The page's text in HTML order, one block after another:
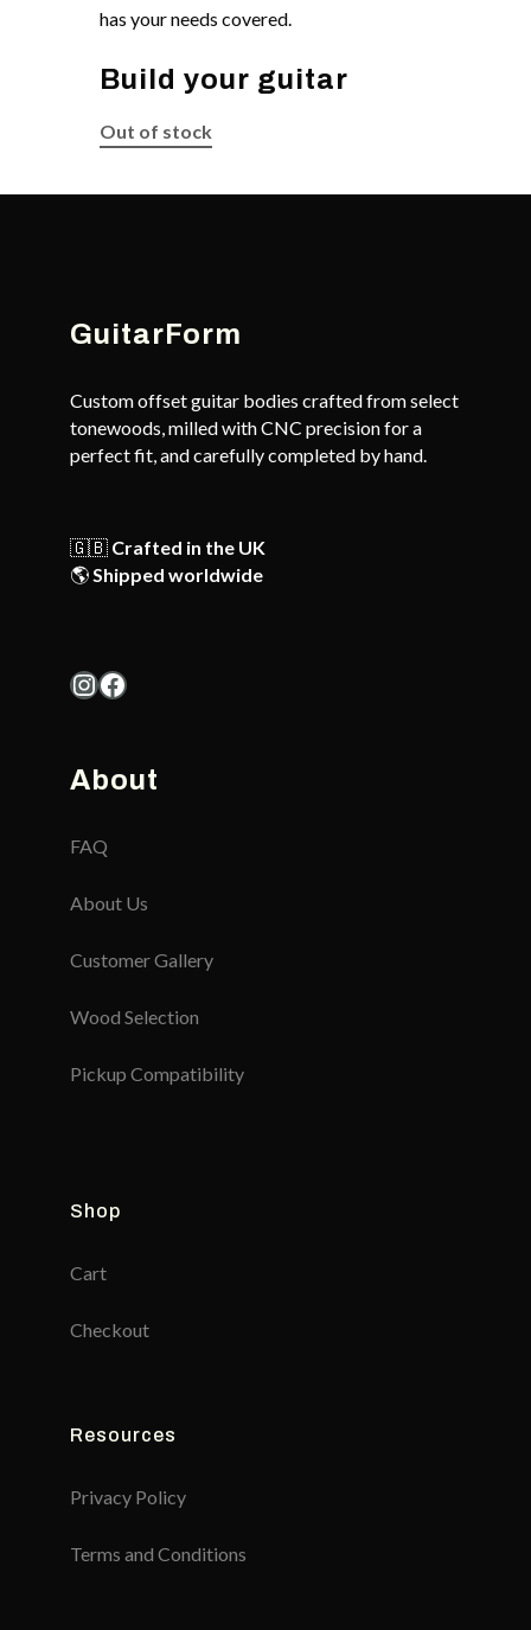
has your needs covered.
Build your guitar
Out of stock
GuitarForm
Custom offset guitar bodies crafted from select
tonewoods, milled with CNC precision for a
perfect fit, and carefully completed by hand.
🇬🇧 Crafted in the UK
🌎Shipped worldwide
Instagram
Facebook
About
FAQ
About Us
Customer Gallery
Wood Selection
Pickup Compatibility
Shop
Cart
Checkout
Resources
Privacy Policy
Terms and Conditions